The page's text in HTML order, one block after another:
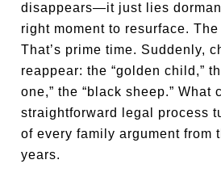
disappears—it just lies
right moment to resurface.
That’s prime time. Suddenly,
reappear: the “golden child,”
one,” the “black sheep.” What
straightforward legal process
of every family argument from
years.